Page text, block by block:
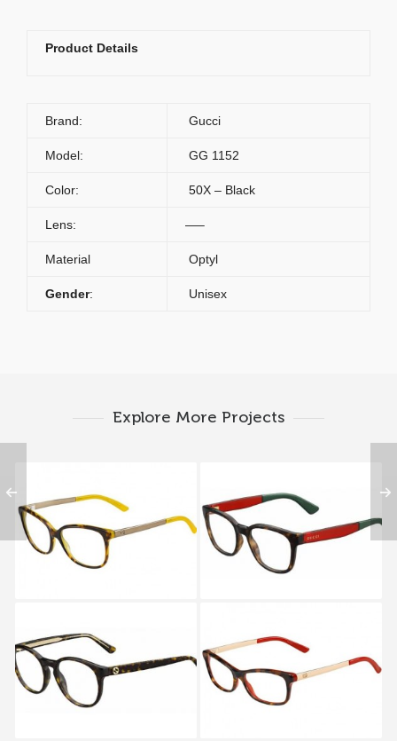
Product Details
Brand: Gucci
Model: GG 1152
Color: 50X – Black
Lens: —–
Material Optyl
Gender: Unisex
Explore More Projects
Gucci GG 3701 GYG Gucci GG 1160 VTD
Gucci GG 3847 KCL Gucci GG 3678 GY8